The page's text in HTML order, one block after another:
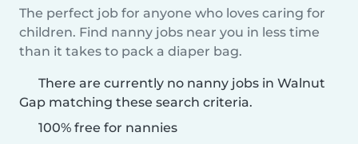
The perfect job for anyone who loves caring for
children. Find nanny jobs near you in less time
than it takes to pack a diaper bag.
There are currently no nanny jobs in Walnut
Gap matching these search criteria.
100% free for nannies